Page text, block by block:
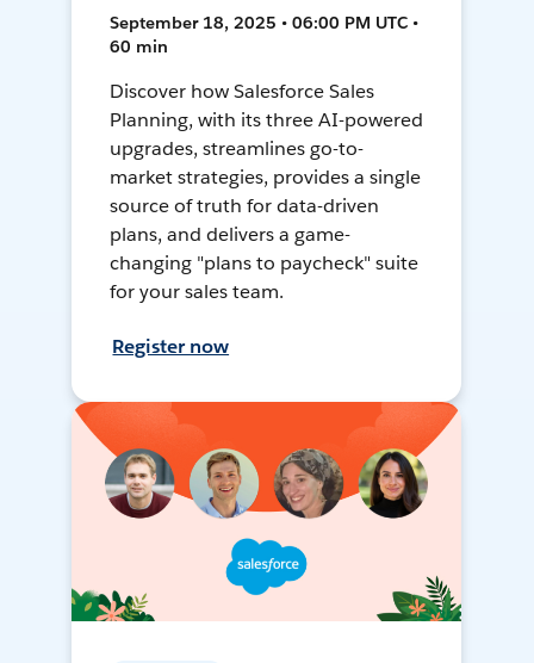
September 18, 2025 • 06:00 PM UTC •
60 min
Discover how Salesforce Sales
Planning, with its three AI-powered
upgrades, streamlines go-to-
market strategies, provides a single
source of truth for data-driven
plans, and delivers a game-
changing "plans to paycheck" suite
for your sales team.
Register now